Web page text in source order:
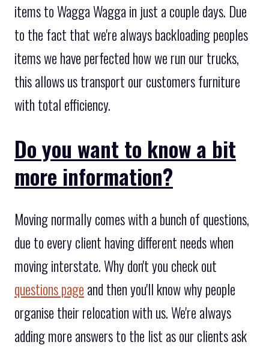
items to Wagga Wagga in just a couple days. Due
to the fact that we're always backloading peoples
items we have perfected how we run our trucks,
this allows us transport our customers furniture
with total efficiency.
Do you want to know a bit
more information?
Moving normally comes with a bunch of questions,
due to every client having different needs when
moving interstate. Why don't you check out
questions page and then you'll know why people
organise their relocation with us. We're always
adding more answers to the list as our clients ask